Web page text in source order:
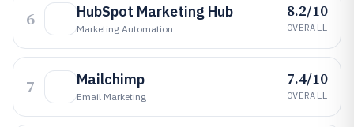
6 HubSpot Marketing Hub
Marketing Automation
8.2/10
OVERALL
7 Mailchimp
Email Marketing
7.4/10
OVERALL